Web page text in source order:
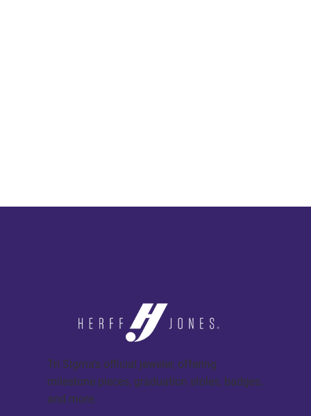
Tri Sigma’s official jeweler, offering
milestone pieces, graduation stoles, badges,
and more.